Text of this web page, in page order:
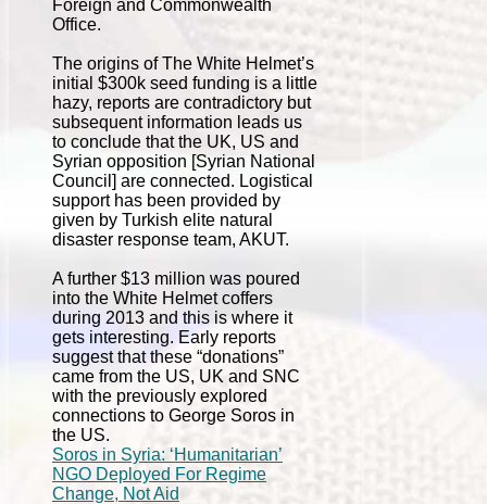
Foreign and Commonwealth
Office.
The origins of The White Helmet’s
initial $300k seed funding is a little
hazy, reports are contradictory but
subsequent information leads us
to conclude that the UK, US and
Syrian opposition [Syrian National
Council] are connected. Logistical
support has been provided by
given by Turkish elite natural
disaster response team, AKUT.
A further $13 million was poured
into the White Helmet coffers
during 2013 and this is where it
gets interesting. Early reports
suggest that these “donations”
came from the US, UK and SNC
with the previously explored
connections to George Soros in
the US.
Soros in Syria: ‘Humanitarian’
NGO Deployed For Regime
Change, Not Aid